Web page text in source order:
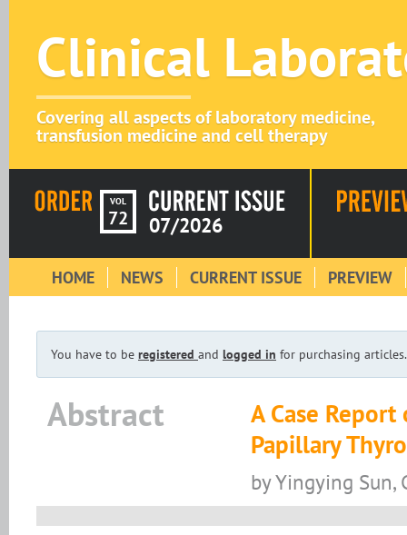
Clinical
Covering all aspects of laboratory medicine,
transfusion medicine and cell therapy
VOL
72 07/2026
HOME NEWS CURRENT ISSUE PREVIEW
You have to be registered and logged in for purchasing articles.
Abstract
A Case
Papillary
by Yingying Sun,